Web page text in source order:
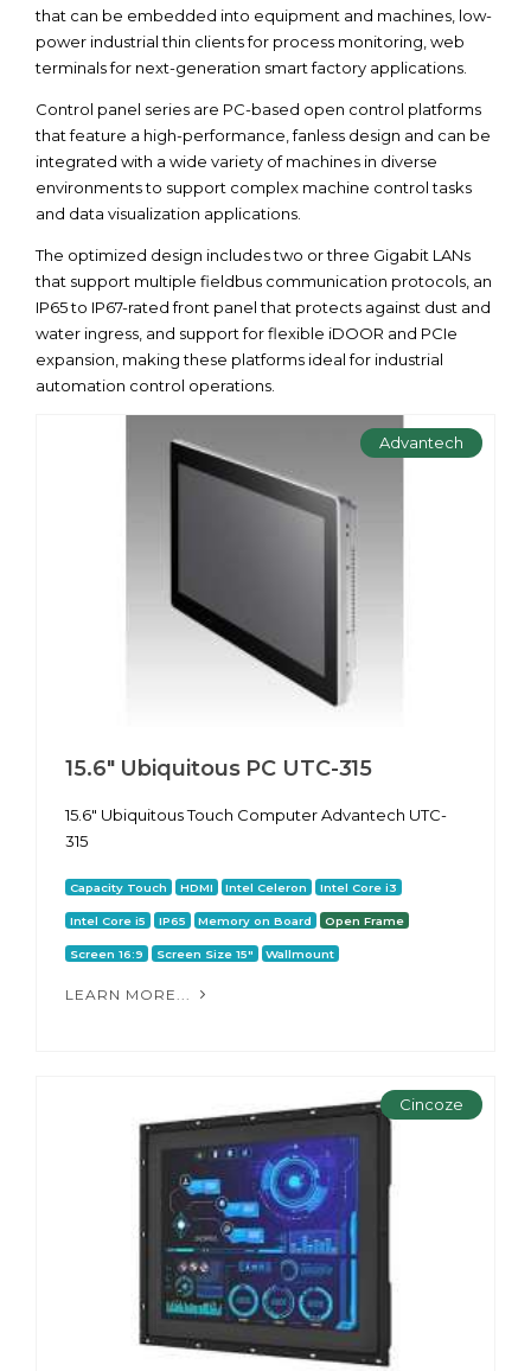
that can be embedded into equipment and machines, low-
power industrial thin clients for process monitoring, web
terminals for next-generation smart factory applications.
Control panel series are PC-based open control platforms
that feature a high-performance, fanless design and can be
integrated with a wide variety of machines in diverse
environments to support complex machine control tasks
and data visualization applications.
The optimized design includes two or three Gigabit LANs
that support multiple fieldbus communication protocols, an
IP65 to IP67-rated front panel that protects against dust and
water ingress, and support for flexible iDOOR and PCIe
expansion, making these platforms ideal for industrial
automation control operations.
Advantech
15.6" Ubiquitous PC UTC-315
15.6" Ubiquitous Touch Computer Advantech UTC-
315
Capacity Touch HDMI Intel Celeron Intel Core i3
Intel Core i5 IP65 Memory on Board Open Frame
Screen 16:9 Screen Size 15" Wallmount
LEARN MORE...
Cincoze